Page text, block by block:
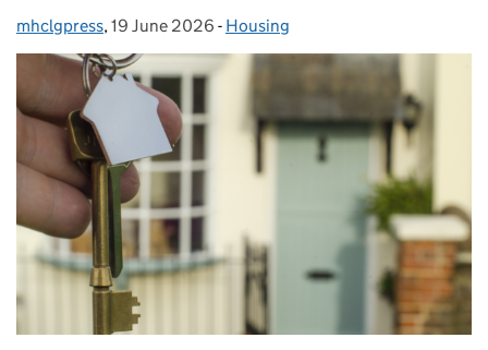
Posted by:
mhclgpress, Posted on:
19 June 2026 - Categories:
Housing